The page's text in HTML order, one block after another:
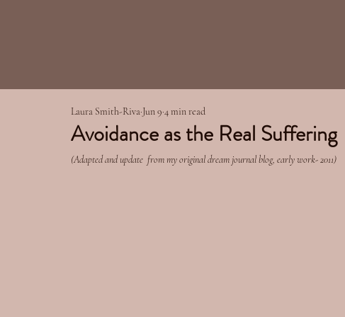
Avoidance as the Real Suffering
Laura Smith-Riva Jun 9 4 min read
(Adapted and update  from my original dream journal blog, early work- 2011)